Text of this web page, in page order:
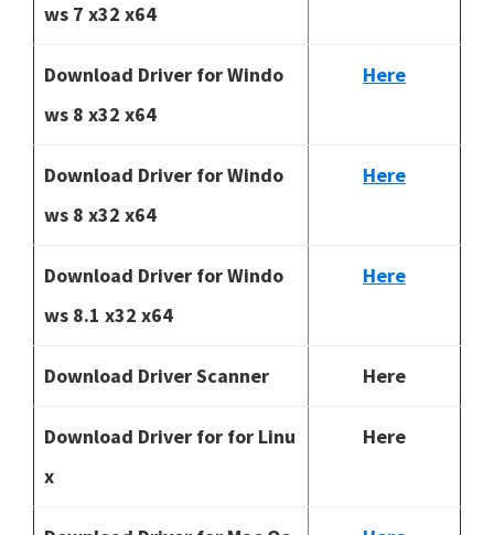
ws 7 x32 x64
Download Driver for Windo
ws 8 x32 x64
Here
Download Driver for Windo
ws 8 x32 x64
Here
Download Driver for Windo
ws 8.1 x32 x64
Here
Download Driver Scanner Here
Download Driver for for Linu
x
Here